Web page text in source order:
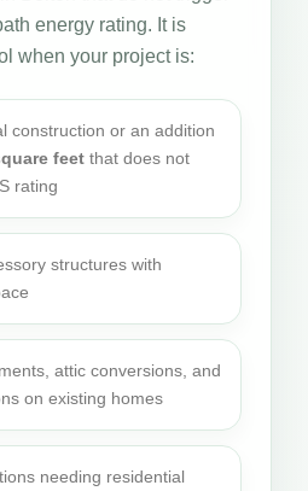
energy rating. It is
when your project is:
construction or an addition
feet that does not
rating
structures with
attic conversions, and
on existing homes
needing residential